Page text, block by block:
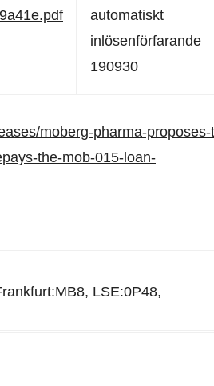
automatiskt
inlösenförfarande
190930
moberg-pharma-proposes-
the-mob-015-loan-
LSE:0P48,